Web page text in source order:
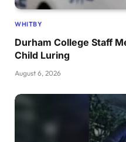
WHITBY
Durham College Staff
Child Luring
August 6, 2026